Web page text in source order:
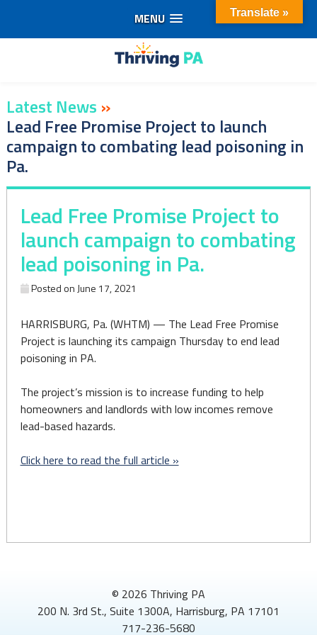
MENU
Latest News »
Lead Free Promise Project to launch
campaign to combating lead poisoning in
Pa.
Lead Free Promise Project to
launch campaign to combating
lead poisoning in Pa.
Posted on June 17, 2021
HARRISBURG, Pa. (WHTM) — The Lead Free Promise
Project is launching its campaign Thursday to end lead
poisoning in PA.
The project’s mission is to increase funding to help
homeowners and landlords with low incomes remove
lead-based hazards.
Click here to read the full article »
© 2026 Thriving PA
200 N. 3rd St., Suite 1300A, Harrisburg, PA 17101
717-236-5680
Translate »